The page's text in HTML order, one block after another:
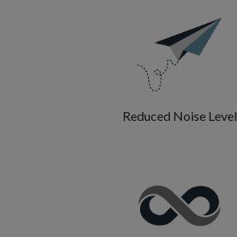
Reduced Noise Level